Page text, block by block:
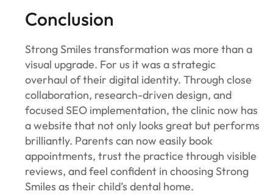
Conclusion
Strong Smiles transformation was more than a
visual upgrade. For us it was a strategic
overhaul of their digital identity. Through close
collaboration, research-driven design, and
focused SEO implementation, the clinic now has
a website that not only looks great but performs
brilliantly. Parents can now easily book
appointments, trust the practice through visible
reviews, and feel confident in choosing Strong
Smiles as their child’s dental home.